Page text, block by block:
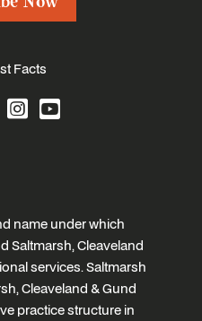
Facts
name under which
Saltmarsh, Cleaveland
services. Saltmarsh
Cleaveland & Gund
practice structure in